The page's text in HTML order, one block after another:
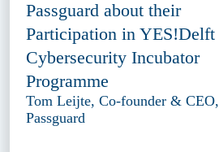
Passguard about their
Participation in YES!Delft
Cybersecurity Incubator
Programme
Tom Leijte, Co-founder & CEO,
Passguard